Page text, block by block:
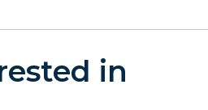
in